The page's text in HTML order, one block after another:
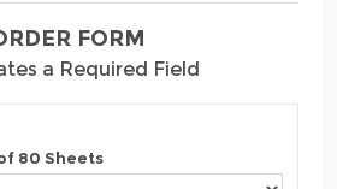
FORM
a Required Field
80 Sheets